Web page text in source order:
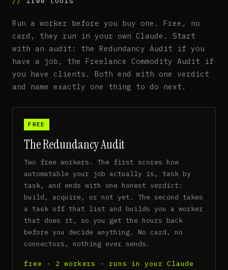
Run a worker before you buy one. Free, no
card, they run in your own Claude. Start
with an audit: the Redundancy Audit if you
have a job, the Freelance Commodity Audit if
you have clients. Both end with one verdict
and name exactly one thing to do next.
FREE
The Redundancy Audit
Two free workers. The first scores how
automatable your job actually is, task by
task, and ends with one honest verdict:
build, acquire, or not yet. The second takes
a task off that list and builds you a worker
that does it, so you get the hours back
before you decide anything. No card, no
connectors, nothing ever sends.
free · 2 workers · runs in your Claude